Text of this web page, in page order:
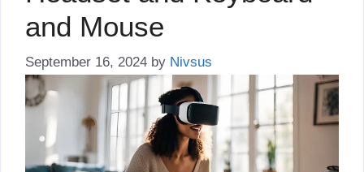
and Mouse
September 16, 2024 by Nivsus